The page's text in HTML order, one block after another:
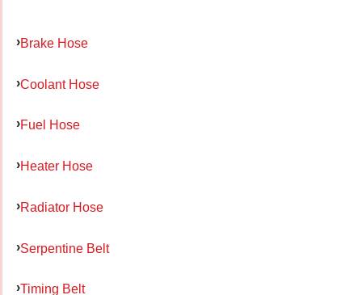
Brake Hose
Coolant Hose
Fuel Hose
Heater Hose
Radiator Hose
Serpentine Belt
Timing Belt